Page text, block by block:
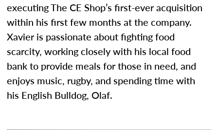
executing The CE Shop’s first-ever acquisition
within his first few months at the company.
Xavier is passionate about fighting food
scarcity, working closely with his local food
bank to provide meals for those in need, and
enjoys music, rugby, and spending time with
his English Bulldog, Olaf.